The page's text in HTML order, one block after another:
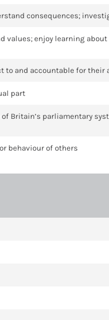
consequences;
values; enjoy learning
to and accountable for their
part
Britain’s parliamentary
behaviour of others